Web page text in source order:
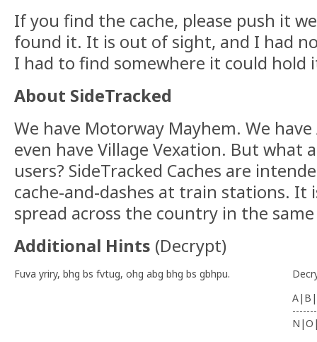
If you find the cache, please push it
found it. It is out of sight, and I had
I had to find somewhere it could hold
About SideTracked
We have Motorway Mayhem. We have
even have Village Vexation. But what
users? SideTracked Caches are
cache-and-dashes at train stations. It
spread across the country in the
Additional Hints (Decrypt)
Fuva yriry, bhg bs fvtug, ohg abg bhg bs gbhpu.